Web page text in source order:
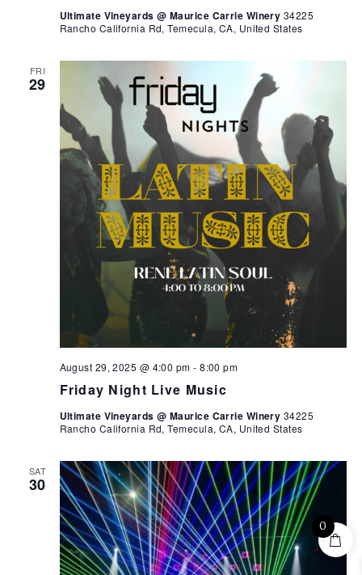
Ultimate Vineyards @ Maurice Carrie Winery 34225
Rancho California Rd, Temecula, CA, United States
FRI
29
Friday Night Live Music
August 29, 2025 @ 4:00 pm -8:00 pm
Ultimate Vineyards @ Maurice Carrie Winery 34225
Rancho California Rd, Temecula, CA, United States
SAT
30
0